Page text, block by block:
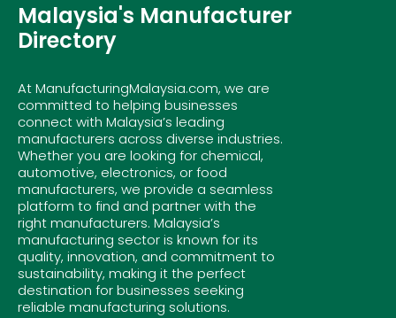
Malaysia's Manufacturer
Directory
At ManufacturingMalaysia.com, we are
committed to helping businesses
connect with Malaysia’s leading
manufacturers across diverse industries.
Whether you are looking for chemical,
automotive, electronics, or food
manufacturers, we provide a seamless
platform to find and partner with the
right manufacturers. Malaysia’s
manufacturing sector is known for its
quality, innovation, and commitment to
sustainability, making it the perfect
destination for businesses seeking
reliable manufacturing solutions.